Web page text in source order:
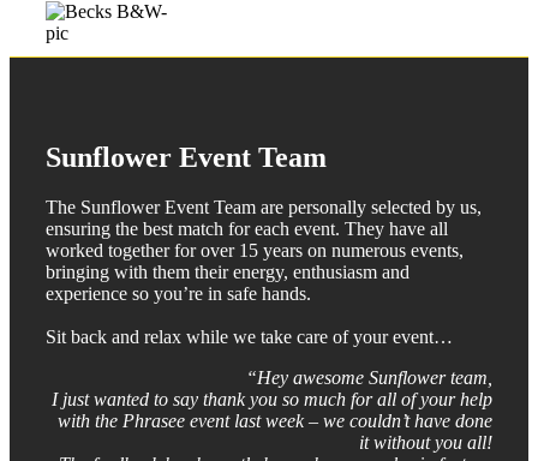
Sunflower Event Team
The Sunflower Event Team are personally selected by us,
ensuring the best match for each event. They have all
worked together for over 15 years on numerous events,
bringing with them their energy, enthusiasm and
experience so you’re in safe hands.
Sit back and relax while we take care of your event…
“Hey awesome Sunflower team,
I just wanted to say thank you so much for all of your help
with the Phrasee event last week – we couldn’t have done
it without you all!